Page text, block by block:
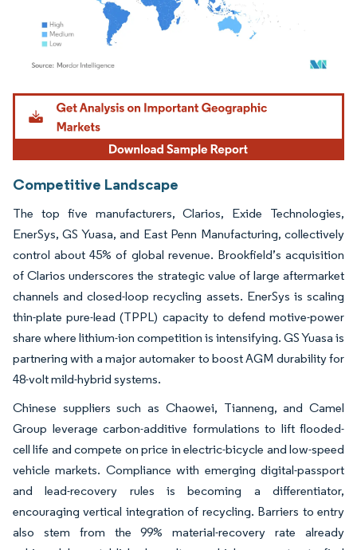
Image © Mordor Intelligence. Reuse requires attribution under CC BY 4.0.
Competitive Landscape
The top five manufacturers, Clarios, Exide Technologies,
EnerSys, GS Yuasa, and East Penn Manufacturing, collectively
control about 45% of global revenue. Brookfield’s acquisition
of Clarios underscores the strategic value of large aftermarket
channels and closed-loop recycling assets. EnerSys is scaling
thin-plate pure-lead (TPPL) capacity to defend motive-power
share where lithium-ion competition is intensifying. GS Yuasa is
partnering with a major automaker to boost AGM durability for
48-volt mild-hybrid systems.
Chinese suppliers such as Chaowei, Tianneng, and Camel
Group leverage carbon-additive formulations to lift flooded-
cell life and compete on price in electric-bicycle and low-speed
vehicle markets. Compliance with emerging digital-passport
and lead-recovery rules is becoming a differentiator,
encouraging vertical integration of recycling. Barriers to entry
also stem from the 99% material-recovery rate already